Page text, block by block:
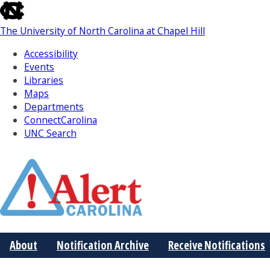
skip
to
the
the
global
utility
bar
The University of North Carolina at Chapel Hill
Accessibility
Events
Libraries
Maps
Departments
ConnectCarolina
UNC Search
Main
About Notification Archive Receive Notifications